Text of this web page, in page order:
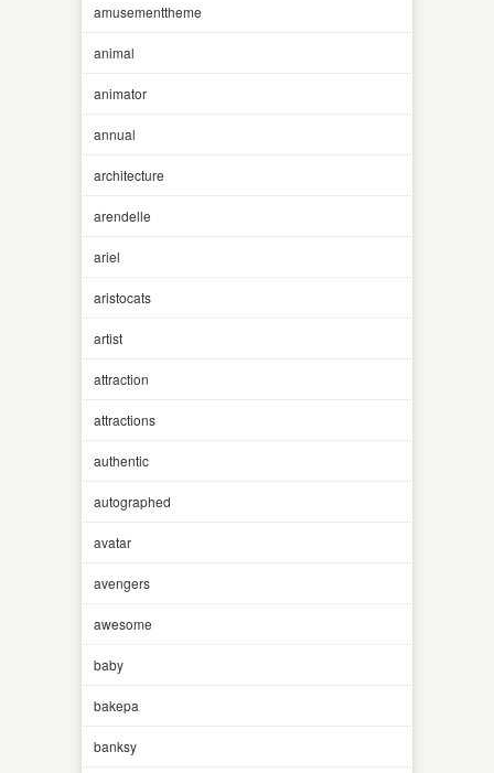
amusementtheme
animal
animator
annual
architecture
arendelle
ariel
aristocats
artist
attraction
attractions
authentic
autographed
avatar
avengers
awesome
baby
bakepa
banksy